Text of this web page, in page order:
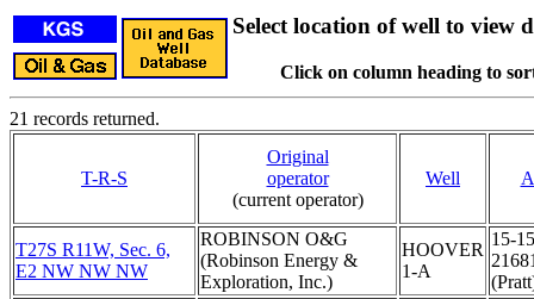
Select location of well to view
Click on column heading to
21 records returned.
T-R-S
Original
operator
(current operator)
Well
T27S R11W, Sec. 6,
E2 NW NW NW
ROBINSON O&G
(Robinson Energy &
Exploration, Inc.)
HOOVER
1-A
15-